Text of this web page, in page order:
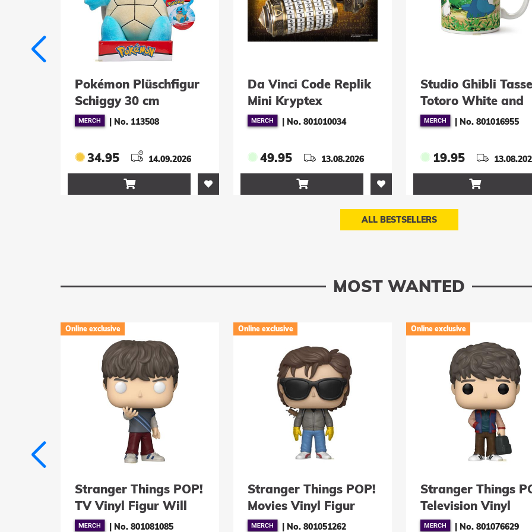
Plüschfigur
14.09.2026
Da Vinci Code Replik
Mini Kryptex
49.95 13.08.2026

Studio Ghibli Tasse
Totoro White and
Blue
19.95 13.08.2026

Harry
ALL BESTSELLERS
MOST WANTED
Online exclusive
Stranger Things POP!
TV Vinyl Figur Will
Byers (Hive Mind) 9
| No. 801081085
Online exclusive
Stranger Things POP!
Movies Vinyl Figur
Steve with
| No. 801051262
Online exclusive
Stranger Things
Television Vinyl
Figuren Will Byers
| No. 801076629